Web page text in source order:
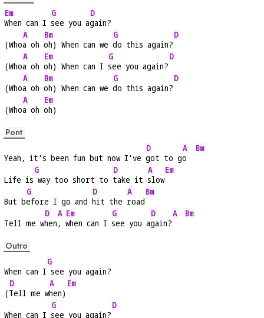
Em
When can I
G
see you a
D
gain?
(Who
A
a oh
Bm
oh) When can we
G
do this again?
D
(Who
A
a oh
Em
oh) When can I
G
see you again?
D
(Who
A
a oh
Bm
oh) When can we
G
do this again?
D
(Who
A
a oh
Em
oh)
Pont
Yeah, it's been fun but now I've
D
got to g
A
o
Bm
Life is
G
way too short to
D
take it
A
slow
Em
But b
G
efore I go and
D
hit the
A
road
Bm
Tell me w
D
hen
A
,
Em
when can I
G
see you a
D
gain?
A Bm
Outro
When can I
G
see you again?
(
D
Tell me w
A
hen)
Em
When can I
G
see you again?
D